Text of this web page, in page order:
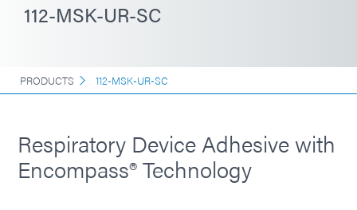
112-MSK-UR-SC
PRODUCTS 112-MSK-UR-SC
Respiratory Device Adhesive with
Encompass® Technology